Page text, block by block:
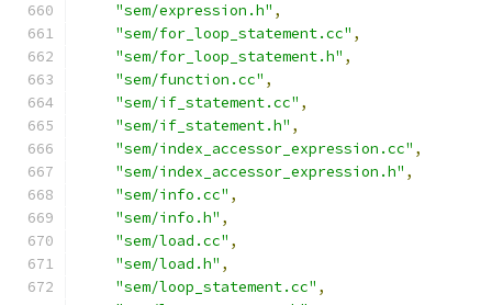
"sem/expression.h" ,
"sem/for_loop_statement.cc" ,
"sem/for_loop_statement.h" ,
"sem/function.cc" ,
"sem/if_statement.cc" ,
"sem/if_statement.h" ,
"sem/index_accessor_expression.cc" ,
"sem/index_accessor_expression.h" ,
"sem/info.cc" ,
"sem/info.h" ,
"sem/load.cc" ,
"sem/load.h" ,
"sem/loop_statement.cc" ,